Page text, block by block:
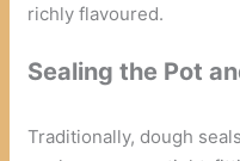
richly flavoured.
Sealing the Pot
Traditionally, dough